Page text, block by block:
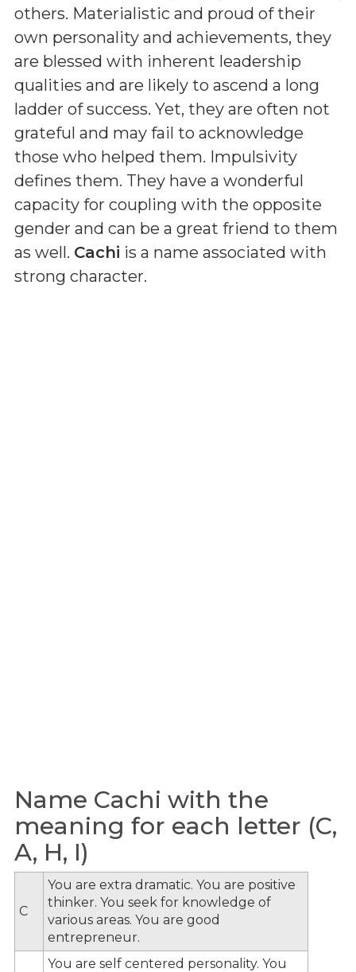
others. Materialistic and proud of their
own personality and achievements, they
are blessed with inherent leadership
qualities and are likely to ascend a long
ladder of success. Yet, they are often not
grateful and may fail to acknowledge
those who helped them. Impulsivity
defines them. They have a wonderful
capacity for coupling with the opposite
gender and can be a great friend to them
as well. Cachi is a name associated with
strong character.
Name Cachi with the
meaning for each letter (C,
A, H, I)
C
You are extra dramatic. You are positive
thinker. You seek for knowledge of
various areas. You are good
entrepreneur.
You are self centered personality. You